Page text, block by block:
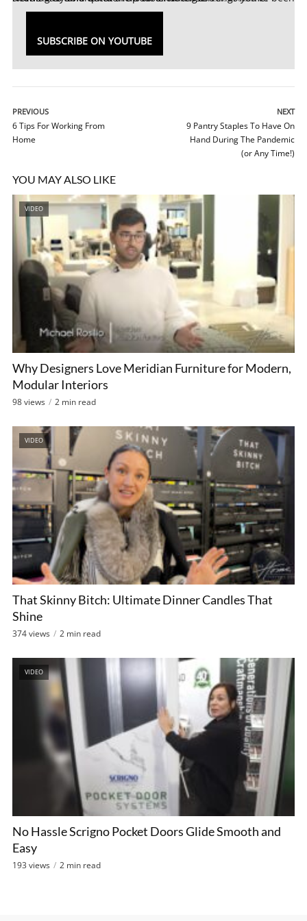
SUBSCRIBE ON YOUTUBE
PREVIOUS
6 Tips For Working From
Home
NEXT
9 Pantry Staples To Have On
Hand During The Pandemic
(or Any Time!)
YOU MAY ALSO LIKE
VIDEO
Why Designers Love Meridian Furniture for Modern,
Modular Interiors
98 views 2 min read
VIDEO
That Skinny Bitch: Ultimate Dinner Candles That
Shine
374 views 2 min read
VIDEO
No Hassle Scrigno Pocket Doors Glide Smooth and
Easy
193 views 2 min read